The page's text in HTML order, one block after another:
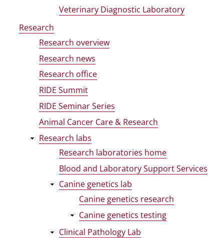
Veterinary Diagnostic Laboratory
Research
Research overview
Research news
Research office
RIDE Summit
RIDE Seminar Series
Animal Cancer Care & Research
Research labs
Research laboratories home
Blood and Laboratory Support Services
Canine genetics lab
Canine genetics research
Canine genetics testing
Clinical Pathology Lab